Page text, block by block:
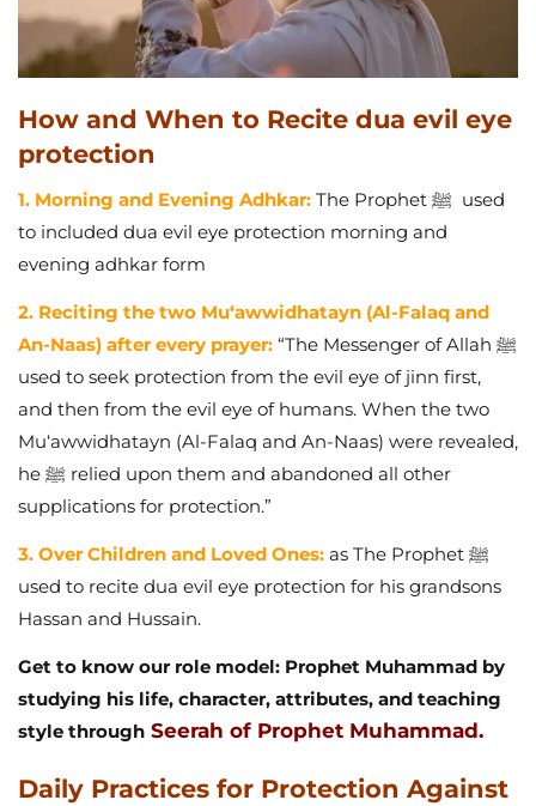
How and When to Recite dua evil eye
protection
1. Morning and Evening Adhkar: The Prophet ﷺ used
to included dua evil eye protection morning and
evening adhkar form
2. Reciting the two Mu‘awwidhatayn (Al-Falaq and
An-Naas) after every prayer: “The Messenger of Allah ﷺ
used to seek protection from the evil eye of jinn first,
and then from the evil eye of humans. When the two
Mu‘awwidhatayn (Al-Falaq and An-Naas) were revealed,
he ﷺ relied upon them and abandoned all other
supplications for protection.”
3. Over Children and Loved Ones: as The Prophet ﷺ
used to recite dua evil eye protection for his grandsons
Hassan and Hussain.
Get to know our role model: Prophet Muhammad by
studying his life, character, attributes, and teaching
style through Seerah of Prophet Muhammad.
Daily Practices for Protection Against